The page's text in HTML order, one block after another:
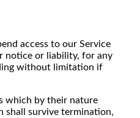
access to our Service
notice or liability, for any
without limitation if
which by their nature
shall survive termination,